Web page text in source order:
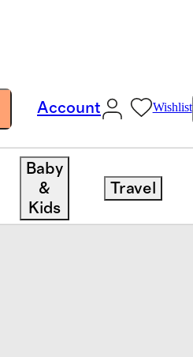
Account Wishlist
Baby
&
Kids
Travel